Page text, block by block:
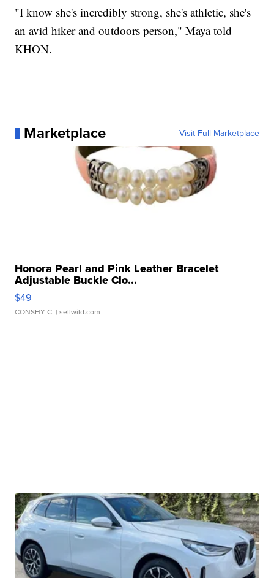
"I know she's incredibly strong, she's athletic, she's
an avid hiker and outdoors person," Maya told
KHON.
Marketplace Visit Full Marketplace
Honora Pearl and Pink Leather Bracelet
Adjustable Buckle Clo...
$49
CONSHY C. | sellwild.com